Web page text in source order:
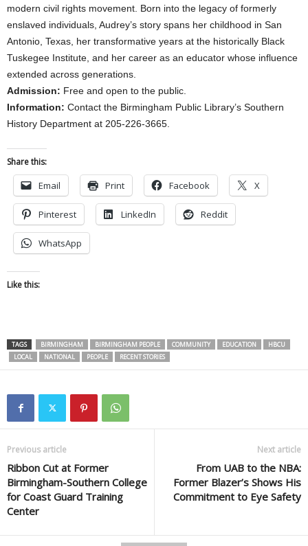
modern civil rights movement. Born into the legacy of formerly
enslaved individuals, Audrey’s story spans her childhood in San
Antonio, Texas, her transformative years at the historically Black
Tuskegee Institute, and her career as an educator whose influence
extended across generations.
Admission: Free and open to the public.
Information: Contact the Birmingham Public Library’s Southern
History Department at 205-226-3665.
Share this:
Email Print Facebook X
Pinterest LinkedIn Reddit
WhatsApp
Like this:
TAGS BIRMINGHAM BIRMINGHAM PEOPLE COMMUNITY EDUCATION
HBCU
LOCAL
NATIONAL PEOPLE RECENT STORIES
Previous article
Ribbon Cut at Former
Birmingham-Southern College
for Coast Guard Training
Center
Next article
From UAB to the NBA:
Former Blazer’s Shows His
Commitment to Eye Safety